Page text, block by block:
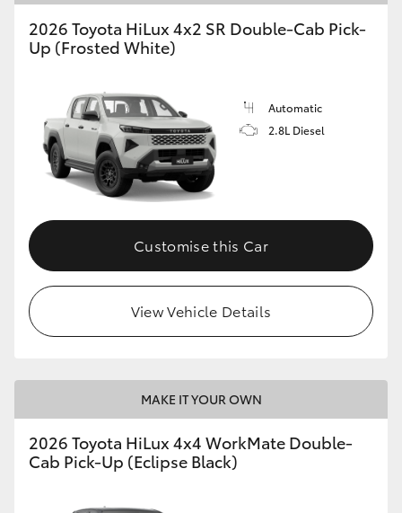
2026 Toyota HiLux 4x2 SR Double-Cab Pick-
Up (Frosted White)
Automatic
2.8L Diesel
Customise this Car
View Vehicle Details
MAKE IT YOUR OWN
2026 Toyota HiLux 4x4 WorkMate Double-
Cab Pick-Up (Eclipse Black)